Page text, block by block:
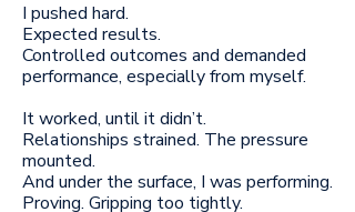
I pushed hard.
Expected results.
Controlled outcomes and demanded
performance, especially from myself.
It worked, until it didn’t.
Relationships strained. The pressure
mounted.
And under the surface, I was performing.
Proving. Gripping too tightly.